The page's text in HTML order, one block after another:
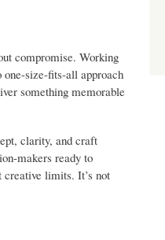
compromise. Working
one-size-fits-all approach
something memorable
clarity, and craft
makers ready to
creative limits. It’s not